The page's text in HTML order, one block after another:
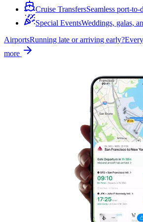
Cruise TransfersSeamless port-
Special EventsWeddings, galas,
AirportsRunning late or arriving early?
more